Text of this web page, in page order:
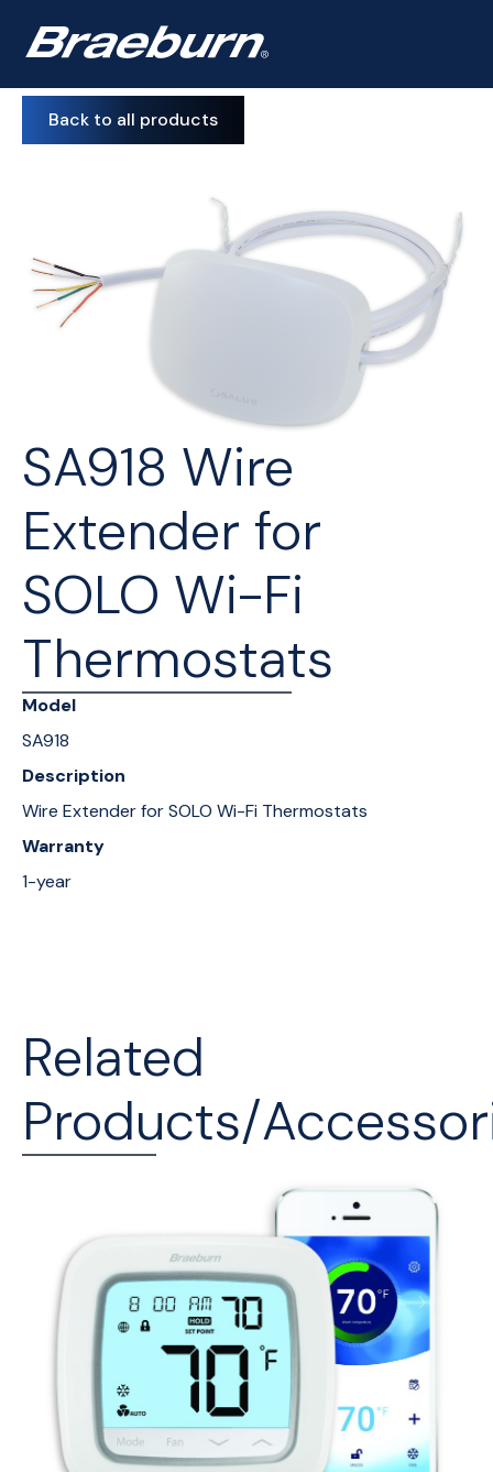
Back to all products
SA918 Wire
Extender for
SOLO Wi-Fi
Thermostats
Model
SA918
Description
Wire Extender for SOLO Wi-Fi Thermostats
Warranty
1-year
Related
Products/